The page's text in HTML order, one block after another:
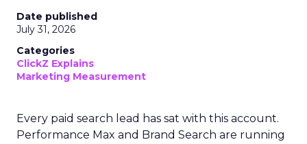
Date published
July 31, 2026
Categories
ClickZ Explains
Marketing Measurement
Every paid search lead has sat with this account.
Performance Max and Brand Search are running